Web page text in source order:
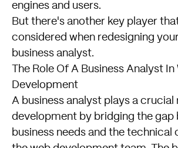
engines and users.
But there's another key player
considered when redesigning
business analyst.
The Role Of A Business Analyst
Development
A business analyst plays a crucial
development by bridging the gap
business needs and the technical